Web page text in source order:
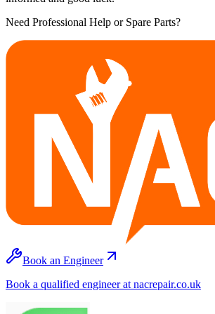
Need Professional Help or Spare Parts?
Book an Engineer
Book a qualified engineer at nacrepair.co.uk